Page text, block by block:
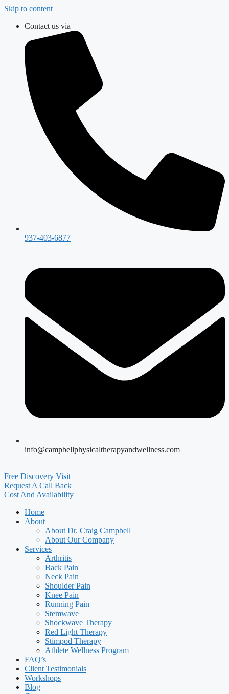
Skip to content
Contact us via
937-403-6877
info@campbellphysicaltherapyandwellness.com
Free Discovery Visit
Request A Call Back
Cost And Availability
Home
About
About Dr. Craig Campbell
About Our Company
Services
Arthritis
Back Pain
Neck Pain
Shoulder Pain
Knee Pain
Running Pain
Stemwave
Shockwave Therapy
Red Light Therapy
Stimpod Therapy
Athlete Wellness Program
FAQ’s
Client Testimonials
Workshops
Blog